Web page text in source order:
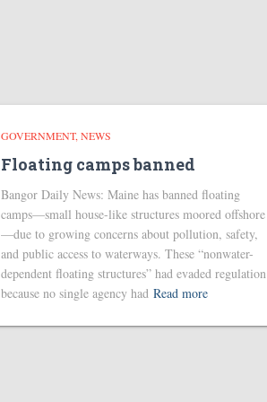
GOVERNMENT NEWS
Floating camps banned
Bangor Daily News: Maine has banned floating
camps—small house-like structures moored offshore
—due to growing concerns about pollution, safety,
and public access to waterways. These “nonwater-
dependent floating structures” had evaded regulation
because no single agency had Read more